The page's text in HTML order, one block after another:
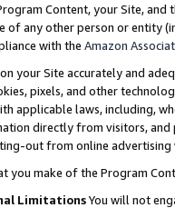
Content, your Site,
of any other person or entity
with the Amazon
your Site accurately and
pixels, and other
applicable laws, including,
directly from visitors, and
out from online advertising
you make of the Program
LimitationsYou will not